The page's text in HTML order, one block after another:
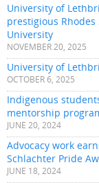
University of
prestigious Rhodes
University
NOVEMBER 20, 2025
University of
OCTOBER 6, 2025
Indigenous
mentorship
JUNE 20, 2024
Advocacy work
Schlachter Pride
JUNE 18, 2024